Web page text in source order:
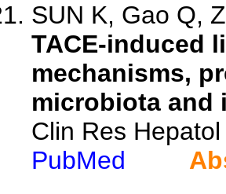
SUN K, Gao Q,
TACE-induced
mechanisms,
microbiota and
Clin Res
PubMed